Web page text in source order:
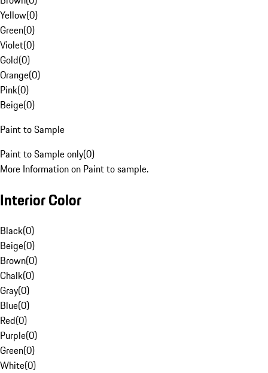
Yellow(0)
Green(0)
Violet(0)
Gold(0)
Orange(0)
Pink(0)
Beige(0)
Paint to Sample
Paint to Sample only(0)
More Information on Paint to sample.
Interior Color
Black(0)
Beige(0)
Brown(0)
Chalk(0)
Gray(0)
Blue(0)
Red(0)
Purple(0)
Green(0)
White(0)